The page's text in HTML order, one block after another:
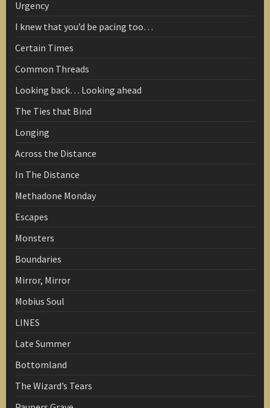
Urgency
I knew that you’d be pacing too…
Certain Times
Common Threads
Looking back… Looking ahead
The Ties that Bind
Longing
Across the Distance
In The Distance
Methadone Monday
Escapes
Monsters
Boundaries
Mirror, Mirror
Mobius Soul
LINES
Late Summer
Bottomland
The Wizard’s Tears